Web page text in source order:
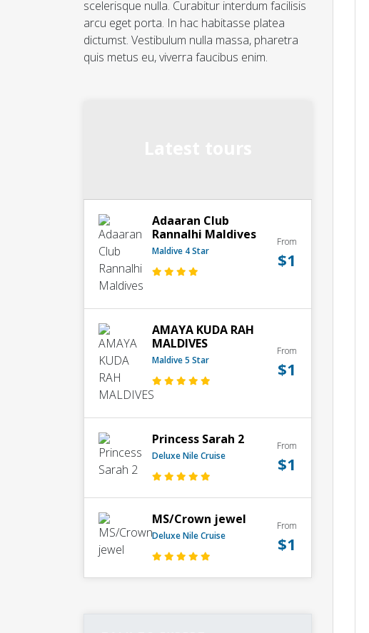
scelerisque nulla. Curabitur interdum facilisis
arcu eget porta. In hac habitasse platea
dictumst. Vestibulum nulla massa, pharetra
quis metus eu, viverra faucibus enim.
Adaaran Club
Rannalhi Maldives
Maldive 4 Star
From
$1
AMAYA KUDA RAH
MALDIVES
Maldive 5 Star
From
$1
Princess Sarah 2
Deluxe Nile Cruise
From
$1
MS/Crown jewel
Deluxe Nile Cruise
From
$1